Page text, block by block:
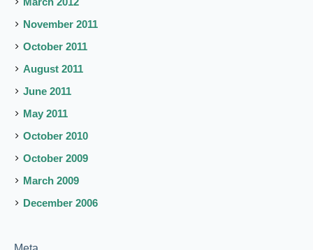
November 2011
October 2011
August 2011
June 2011
May 2011
October 2010
October 2009
March 2009
December 2006